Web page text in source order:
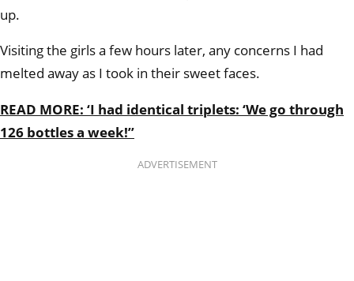
up.
Visiting the girls a few hours later, any concerns I had
melted away as I took in their sweet faces.
READ MORE: ‘I had identical triplets: ‘We go through
126 bottles a week!’’
ADVERTISEMENT